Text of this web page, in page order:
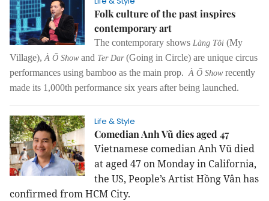
Folk culture of the past inspires
contemporary art
The contemporary shows Làng Tôi (My
Village), À Ố Showand Ter Dar (Going in Circle) are unique circus
performances using bamboo as the main prop. À Ố Showrecently
made its 1,000th performance six years after being launched.
Life & Style
Comedian Anh Vũ dies aged 47
Vietnamese comedian Anh Vũ died
at aged 47 on Monday in California,
the US, People’s Artist Hồng Vân has
confirmed from HCM City.